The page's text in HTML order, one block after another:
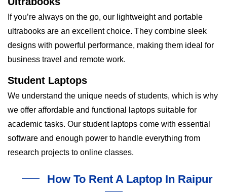
If you’re always on the go, our lightweight and portable
ultrabooks are an excellent choice. They combine sleek
designs with powerful performance, making them ideal for
business travel and remote work.
Student Laptops
We understand the unique needs of students, which is why
we offer affordable and functional laptops suitable for
academic tasks. Our student laptops come with essential
software and enough power to handle everything from
research projects to online classes.
How To Rent A Laptop In Raipur